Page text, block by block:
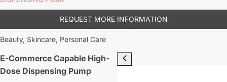
REQUEST MORE INFORMATION
Beauty, Skincare, Personal Care
E-Commerce Capable High-
Dose Dispensing Pump